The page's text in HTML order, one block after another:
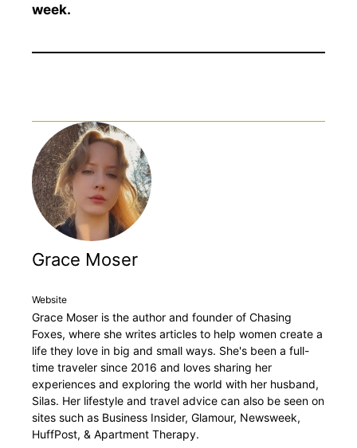
week.
Grace Moser
Website
Grace Moser is the author and founder of Chasing
Foxes, where she writes articles to help women create a
life they love in big and small ways. She's been a full-
time traveler since 2016 and loves sharing her
experiences and exploring the world with her husband,
Silas. Her lifestyle and travel advice can also be seen on
sites such as Business Insider, Glamour, Newsweek,
HuffPost, & Apartment Therapy.